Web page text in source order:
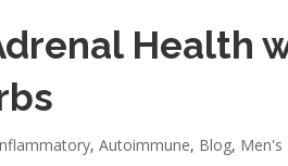
Health
,Autoimmune, Blog, Men's